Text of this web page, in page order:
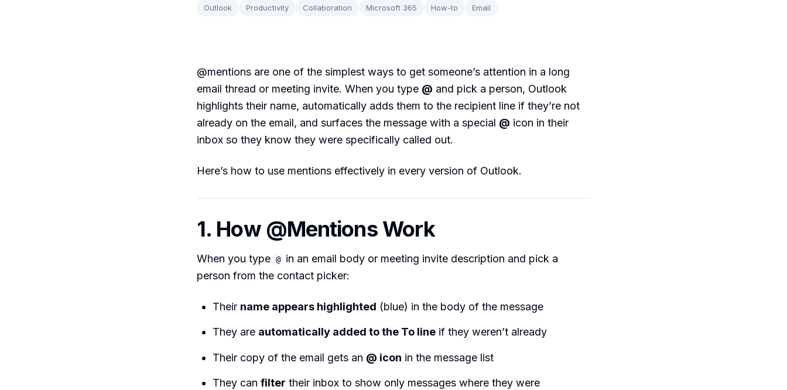
Outlook Productivity Collaboration Microsoft 365 How-to Email
@mentions are one of the simplest ways to get someone’s attention in a long
email thread or meeting invite. When you type @ and pick a person, Outlook
highlights their name, automatically adds them to the recipient line if they’re not
already on the email, and surfaces the message with a special @ icon in their
inbox so they know they were specifically called out.
Here’s how to use mentions effectively in every version of Outlook.
1. How @Mentions Work
When you type @
in an email body or meeting invite description and pick a
person from the contact picker:
Their name appears highlighted (blue) in the body of the message
They are automatically added to the To line if they weren’t already
Their copy of the email gets an @ icon in the message list
They can filter their inbox to show only messages where they were